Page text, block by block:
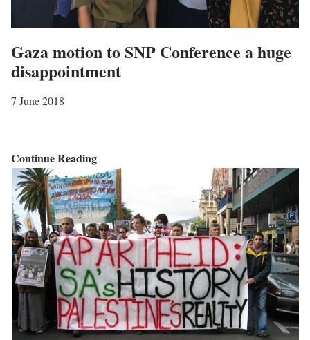
Gaza motion to SNP Conference a huge
disappointment
7 June 2018
Continue ReadingG
a
z
a
m
o
t
i
o
n